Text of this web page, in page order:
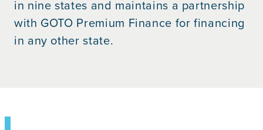
in nine states and maintains a partnership
with GOTO Premium Finance for financing
in any other state.